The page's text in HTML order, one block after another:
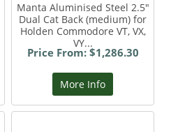
Manta Aluminised Steel 2.5"
Dual Cat Back (medium) for
Holden Commodore VT, VX,
VY...
Price From: $1,286.30
More Info